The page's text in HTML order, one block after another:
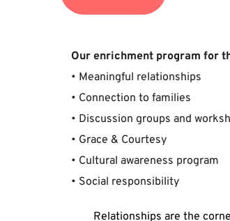
﻿Our ﻿enrichment ﻿program ﻿for
• ﻿Meaningful ﻿relationships﻿
• ﻿Connection ﻿to ﻿families﻿
• ﻿Discussion ﻿groups ﻿and
• ﻿Grace ﻿& ﻿Courtesy﻿
• ﻿Cultural ﻿awareness ﻿program﻿
• ﻿Social ﻿responsibility